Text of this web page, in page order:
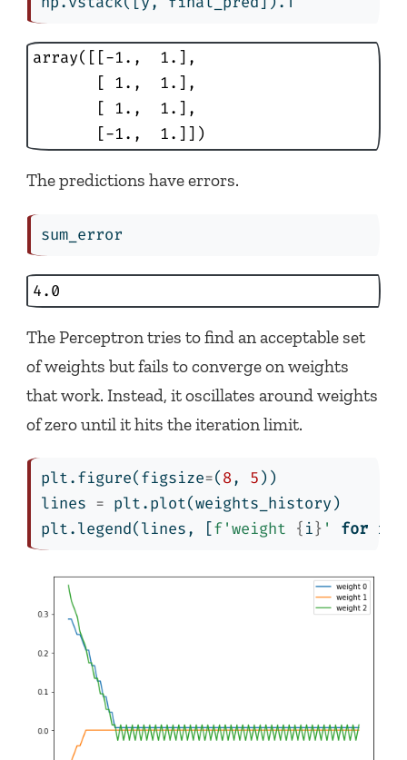
array([[-1.,  1.],
       [ 1.,  1.],
       [ 1.,  1.],
       [-1.,  1.]])
The predictions have errors.
sum_error
4.0
The Perceptron tries to find an acceptable set
of weights but fails to converge on weights
that work. Instead, it oscillates around weights
of zero until it hits the iteration limit.
plt.figure(figsize=(8, 5))
lines = plt.plot(weights_history)
plt.legend(lines, [f'weight {i} ' for i